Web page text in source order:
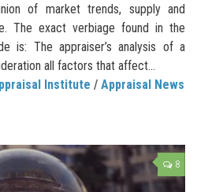
of market trends, supply and
The exact verbiage found in the
is: The appraiser’s analysis of a
all factors that affect...
Institute / Appraisal News
8